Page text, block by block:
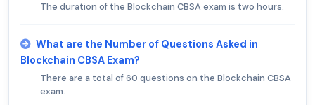
The duration of the Blockchain CBSA exam is two hours.
What are the Number of Questions Asked in
Blockchain CBSA Exam?
There are a total of 60 questions on the Blockchain CBSA
exam.